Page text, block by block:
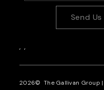
Send
, ,
2026© The Gallivan Group |